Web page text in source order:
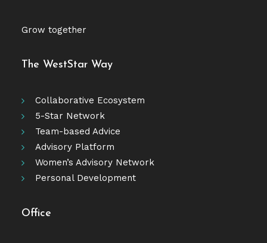
Grow together
The WestStar Way
Collaborative Ecosystem
5-Star Network
Team-based Advice
Advisory Platform
Women’s Advisory Network
Personal Development
Office